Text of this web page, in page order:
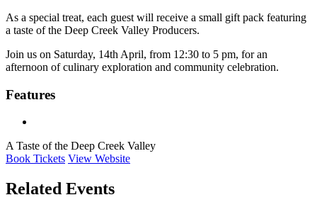
As a special treat, each guest will receive a small gift pack featuring
a taste of the Deep Creek Valley Producers.
Join us on Saturday, 14th April, from 12:30 to 5 pm, for an
afternoon of culinary exploration and community celebration.
Features
A Taste of the Deep Creek Valley
Book Tickets View Website
Related Events